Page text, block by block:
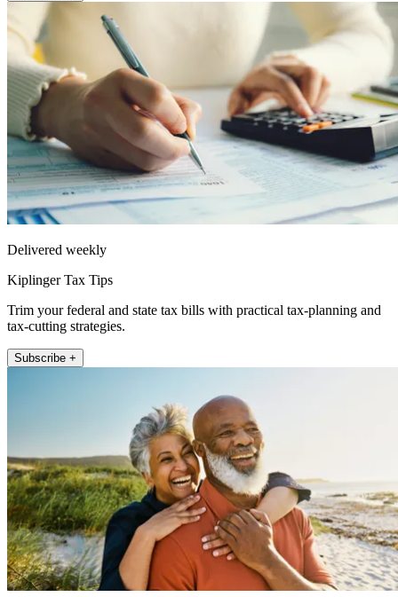
Delivered weekly
Kiplinger Tax Tips
Trim your federal and state tax bills with practical tax-planning and
tax-cutting strategies.
Subscribe +